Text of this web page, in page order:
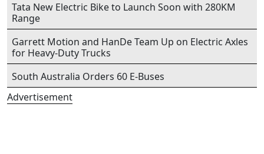
Tata New Electric Bike to Launch Soon with 280KM
Range
Garrett Motion and HanDe Team Up on Electric Axles
for Heavy-Duty Trucks
South Australia Orders 60 E-Buses
Advertisement